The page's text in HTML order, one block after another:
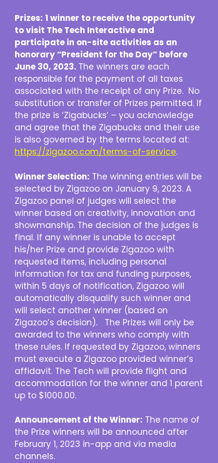
Prizes: 1 winner to receive the opportunity
to visit The Tech Interactive and
participate in on-site activities as an
honorary “President for the Day” before
June 30, 2023. The winners are each
responsible for the payment of all taxes
associated with the receipt of any Prize. No
substitution or transfer of Prizes permitted. If
the prize is ‘Zigabucks’ – you acknowledge
and agree that the Zigabucks and their use
is also governed by the terms located at:
https://zigazoo.com/terms-of-service.
Winner Selection: The winning entries will be
selected by Zigazoo on January 9, 2023. A
Zigazoo panel of judges will select the
winner based on creativity, innovation and
showmanship. The decision of the judges is
final. If any winner is unable to accept
his/her Prize and provide Zigazoo with
requested items, including personal
information for tax and funding purposes,
within 5 days of notification, Zigazoo will
automatically disqualify such winner and
will select another winner (based on
Zigazoo’s decision). The Prizes will only be
awarded to the winners who comply with
these rules. If requested by Zigazoo, winners
must execute a Zigazoo provided winner’s
affidavit. The Tech will provide flight and
accommodation for the winner and 1 parent
up to $1000.00.
Announcement of the Winner: The name of
the Prize winners will be announced after
February 1, 2023 in-app and via media
channels.